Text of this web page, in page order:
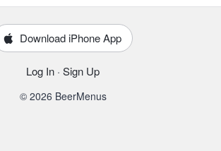
Download iPhone App
Log In · Sign Up
© 2026 BeerMenus